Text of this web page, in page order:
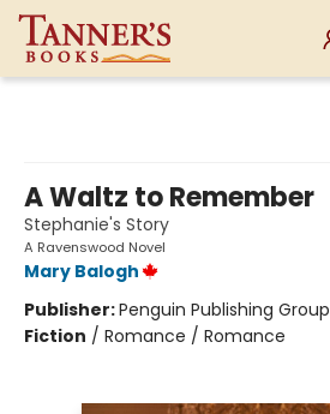
A Waltz to Remember
Stephanie's Story
A Ravenswood Novel
Mary Balogh
Publisher:Penguin Publishing Group
Fiction / Romance / Romance